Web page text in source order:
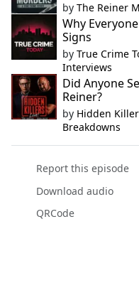
by The Reiner
Why
Signs
by True Crime
Interviews
Did Anyone
Reiner?
by Hidden
Breakdowns
Report this episode
Download audio
QRCode